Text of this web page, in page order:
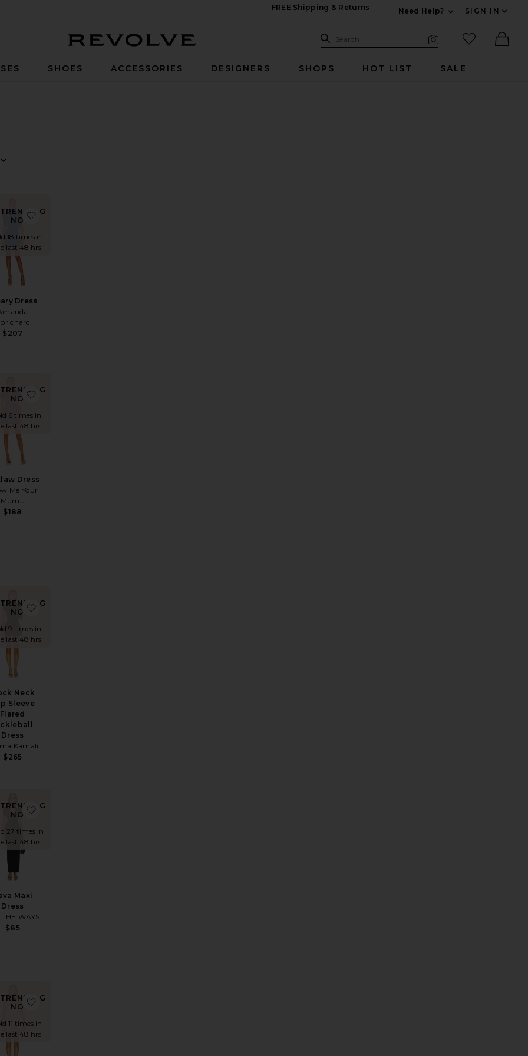
FREE Shipping & Returns
Need Help?
SIGN IN
Search Site
Search
favorited
SHOES ACCESSORIES DESIGNERS SHOPS HOT LIST SALE
Flutter Sleeve Maxi Dress
TRENDING
NOW!
18 times in
last 48 hrs
Dress
$207
favorite Cleary Dress
Mesh Gown
Lace Butterfly Dress
TRENDING
NOW!
6 times in
last 48 hrs
Dress
Me Your
Mumu
$188
favorite Outlaw Dress
x REVOLVE Lorelai Maxi Dress
TRENDING
NOW!
9 times in
last 48 hrs
Neck
Sleeve
Flared
Dress
Kamali
$265
favorite Mock Neck Cap Sleeve Flared Pickleball Dress
Field Of Dreams Maxi
Coralie Maxi Dress
TRENDING
NOW!
27 times in
last 48 hrs
Maxi
Dress
WAYS
$85
favorite Rava Maxi Dress
Down The Line Cover Up
TRENDING
NOW!
11 times in
last 48 hrs
favorite Gael Mini Dress